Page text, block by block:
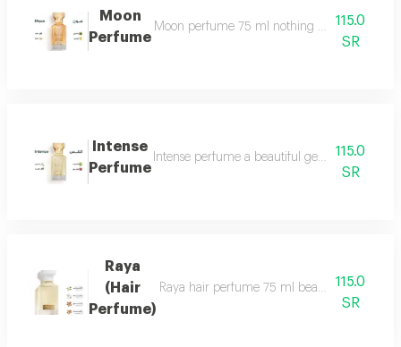
Moon
Perfume
Moon perfume 75 ml nothing describes the
115.0
SR
Intense
Perfume
Intense perfume a beautiful gentle and very
115.0
SR
Raya
(Hair
Perfume)
Raya hair perfume 75 ml beauty, softness
115.0
SR